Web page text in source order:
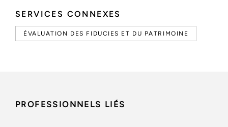
SERVICES CONNEXES
ÉVALUATION DES FIDUCIES ET DU PATRIMOINE
PROFESSIONNELS LIÉS